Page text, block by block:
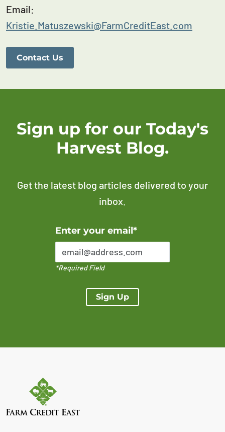
Email:
Kristie.Matuszewski@FarmCreditEast.com
Contact Us
Sign up for our Today's
Harvest Blog.
Get the latest blog articles delivered to your
inbox.
Enter your email*
*Required Field
Sign Up
Error Please enter a valid email address